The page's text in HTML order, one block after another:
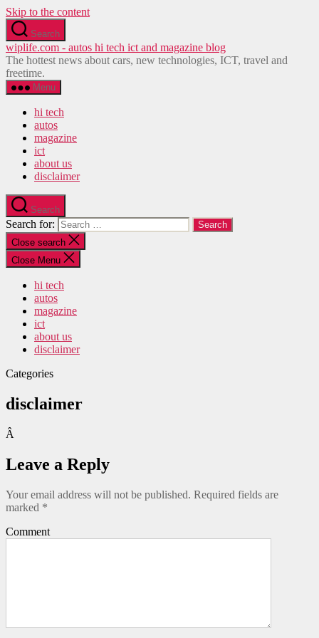
Skip to the content
Search
wiplife.com - autos hi tech ict and magazine blog
The hottest news about cars, new technologies, ICT, travel and
freetime.
Menu
hi tech
autos
magazine
ict
about us
disclaimer
Search
Search for:
Close search
Close Menu
hi tech
autos
magazine
ict
about us
disclaimer
Categories
disclaimer
Â
Leave a Reply
Your email address will not be published. Required fields are
marked *
Comment